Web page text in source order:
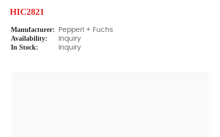
HIC2821
Manufacturer: Pepperl + Fuchs
Availability: Inquiry
In Stock: Inquiry